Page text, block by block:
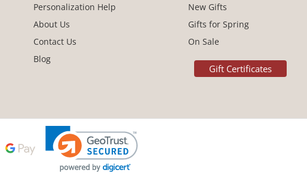
Personalization Help
About Us
Contact Us
Blog
New Gifts
Gifts for Spring
On Sale
Gift Certificates